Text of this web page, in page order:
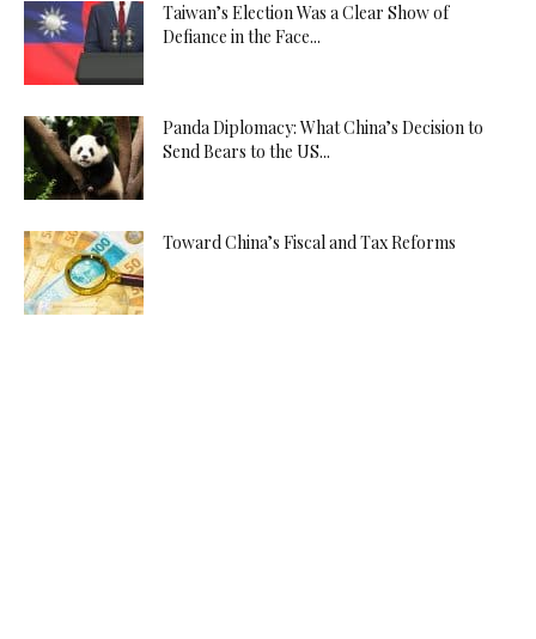
Taiwan’s Election Was a Clear Show of
Defiance in the Face...
Panda Diplomacy: What China’s Decision to
Send Bears to the US...
Toward China’s Fiscal and Tax Reforms